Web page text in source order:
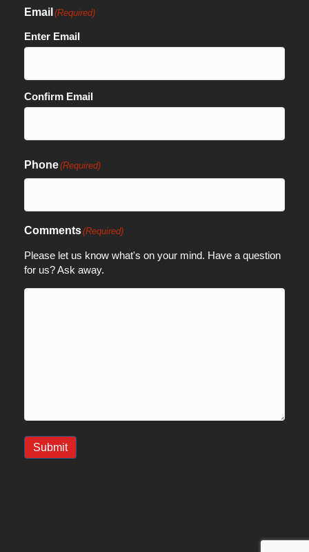
Email (Required)
Enter Email
Confirm Email
Phone(Required)
Comments(Required)
Please let us know what's on your mind. Have a question
for us? Ask away.
Submit